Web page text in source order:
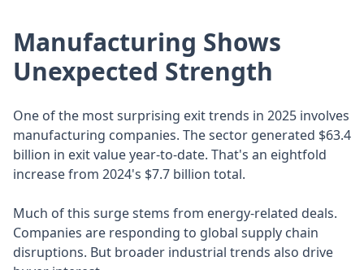
Manufacturing Shows
Unexpected Strength
One of the most surprising exit trends in 2025 involves
manufacturing companies. The sector generated $63.4
billion in exit value year-to-date. That's an eightfold
increase from 2024's $7.7 billion total.
Much of this surge stems from energy-related deals.
Companies are responding to global supply chain
disruptions. But broader industrial trends also drive